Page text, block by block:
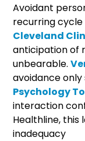
Avoidant
recurring
Cleveland
anticipation of
unbearable.
avoidance
Psychology
interaction
Healthline, this
inadequacy